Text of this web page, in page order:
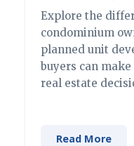
Explore the
condominium
planned unit
buyers can
real estate
Read More